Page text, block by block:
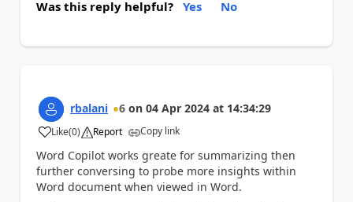
Was this reply helpful? Yes No
rbalani 6 on 04 Apr 2024 at 14:34:29
Like
a (0) Report Copy link
Word Copilot works greate for summarizing then
further conversing to probe more insights within
Word document when viewed in Word.